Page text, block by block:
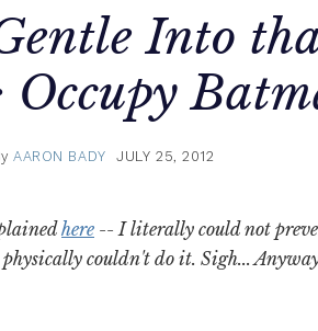
Into
AARON BADY JULY 25, 2012
here -- I literally could not
couldn't do it. Sigh...